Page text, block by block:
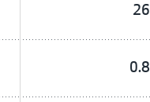
26
0.8